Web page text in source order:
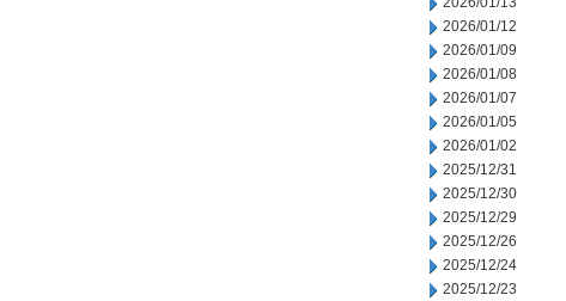
2026/01/12
2026/01/09
2026/01/08
2026/01/07
2026/01/05
2026/01/02
2025/12/31
2025/12/30
2025/12/29
2025/12/26
2025/12/24
2025/12/23